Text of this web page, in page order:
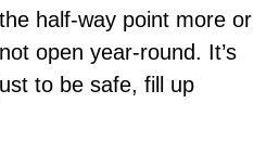
half-way point more or
open year-round. It’s
to be safe, fill up